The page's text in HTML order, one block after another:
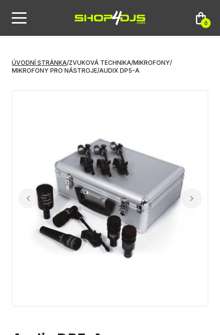
0
ÚVODNÍ STRÁNKA/ZVUKOVÁ TECHNIKA/MIKROFONY/
MIKROFONY PRO NÁSTROJE/AUDIX DP5-A